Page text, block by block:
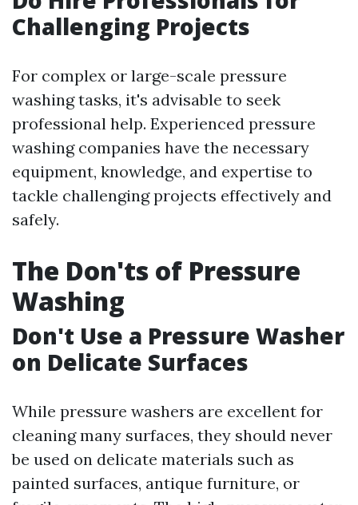
Challenging Projects
For complex or large-scale pressure
washing tasks, it's advisable to seek
professional help. Experienced pressure
washing companies have the necessary
equipment, knowledge, and expertise to
tackle challenging projects effectively and
safely.
The Don'ts of Pressure
Washing
Don't Use a Pressure Washer
on Delicate Surfaces
While pressure washers are excellent for
cleaning many surfaces, they should never
be used on delicate materials such as
painted surfaces, antique furniture, or